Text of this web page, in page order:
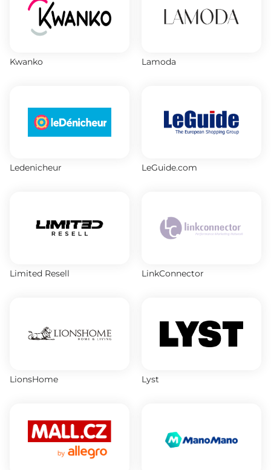
Kwanko Lamoda
Ledenicheur LeGuide.com
Limited Resell LinkConnector
LionsHome Lyst